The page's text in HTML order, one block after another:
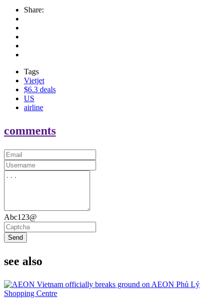
Share:
Tags
Vietjet
$6.3 deals
US
airline
comments
Abc123@
Send
see also